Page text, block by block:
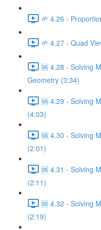
🌱 4.26 -
🌱 4.27 - Quad
🆘 4.28 - Solving
Geometry (3:34)
🆘 4.29 - Solving
(4:03)
🆘 4.30 - Solving
(2:01)
🆘 4.31 - Solving
(2:11)
🆘 4.32 - Solving
(2:19)